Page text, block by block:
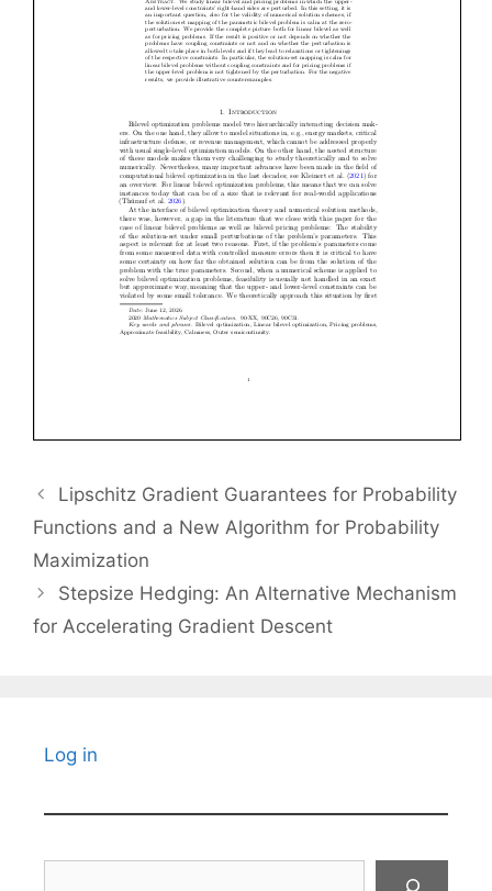
Lipschitz Gradient Guarantees for Probability
Functions and a New Algorithm for Probability
Maximization
Stepsize Hedging: An Alternative Mechanism
for Accelerating Gradient Descent
Log in